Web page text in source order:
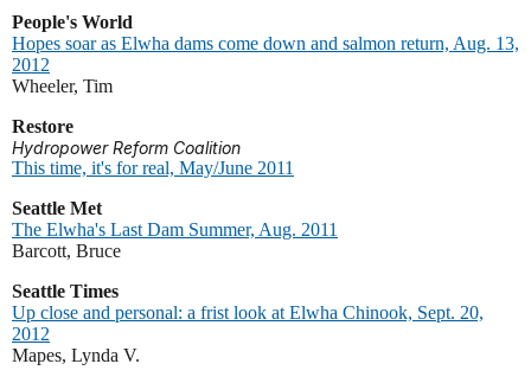
People's World
Hopes soar as Elwha dams come down and salmon return, Aug. 13,
2012
Wheeler, Tim
Restore
Hydropower Reform Coalition
This time, it's for real, May/June 2011
Seattle Met
The Elwha's Last Dam Summer, Aug. 2011
Barcott, Bruce
Seattle Times
Up close and personal: a frist look at Elwha Chinook, Sept. 20,
2012
Mapes, Lynda V.